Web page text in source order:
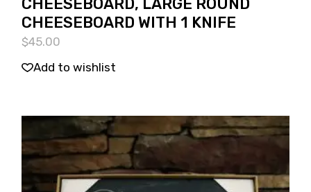
CHEESEBOARD, LARGE ROUND
CHEESEBOARD WITH 1 KNIFE
$45.00
Add to wishlist